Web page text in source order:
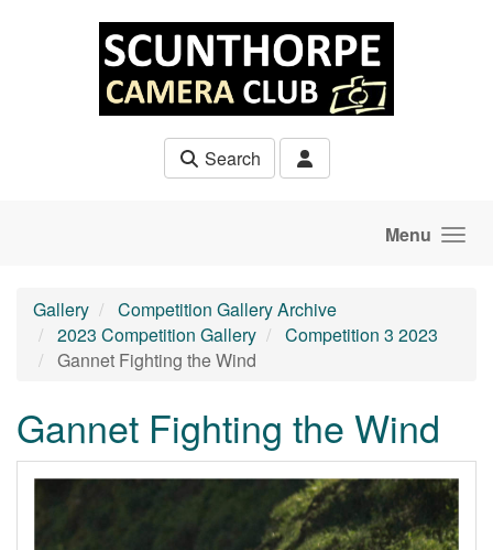
Search
Menu
Gallery
Competition Gallery Archive
2023 Competition Gallery
Competition 3 2023
Gannet Fighting the Wind
Gannet Fighting the Wind